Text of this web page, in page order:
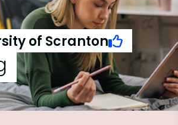
of Scranton